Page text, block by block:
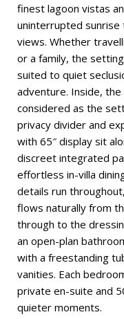
finest lagoon vistas
uninterrupted sunrise
views. Whether
or a family, the
suited to quiet
adventure. Inside,
considered as the
privacy divider and
with 65″ display sit
discreet integrated
effortless in-villa
details run
flows naturally from
through to the
an open-plan
with a freestanding
vanities. Each
private en-suite and
quieter moments.